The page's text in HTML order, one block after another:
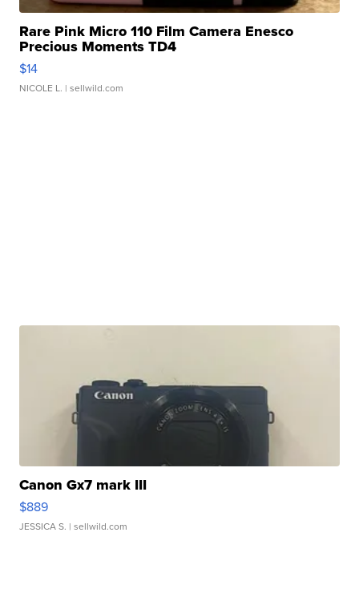
Rare Pink Micro 110 Film Camera Enesco
Precious Moments TD4
$14
NICOLE L. | sellwild.com
Canon Gx7 mark III
$889
JESSICA S. | sellwild.com